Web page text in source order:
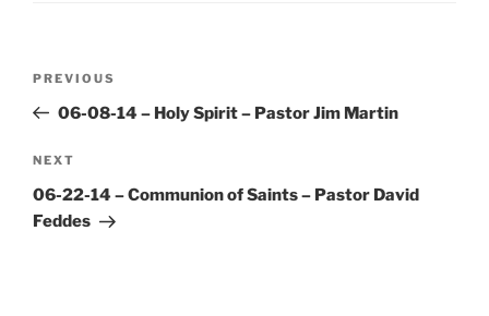
Previous
Post
PREVIOUS
06-08-14 – Holy Spirit – Pastor Jim Martin
Next
Post
NEXT
06-22-14 – Communion of Saints – Pastor David
Feddes